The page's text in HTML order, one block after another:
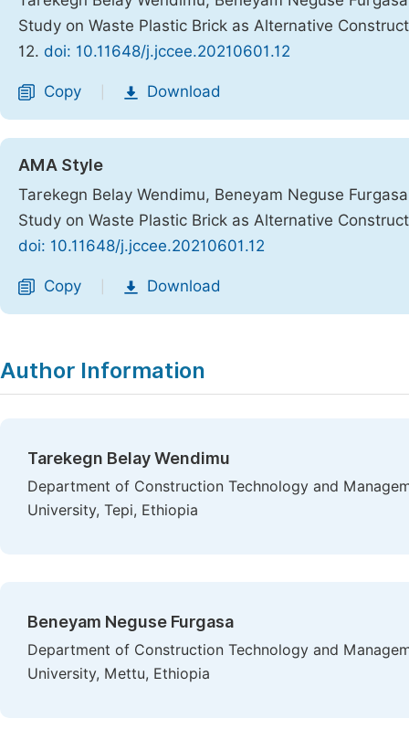
Study on Waste Plastic Brick as Alternative
12. doi: 10.11648/j.jccee.20210601.12
Copy Download
AMA Style
Tarekegn Belay Wendimu, Beneyam Neguse
Study on Waste Plastic Brick as Alternative
doi: 10.11648/j.jccee.20210601.12
Copy Download
Author Information
Tarekegn Belay Wendimu
Department of Construction Technology and
University, Tepi, Ethiopia
Beneyam Neguse Furgasa
Department of Construction Technology and
University, Mettu, Ethiopia